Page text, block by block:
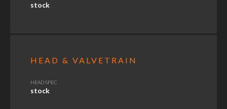
stock
HEAD & VALVETRAIN
HEAD SPEC
stock